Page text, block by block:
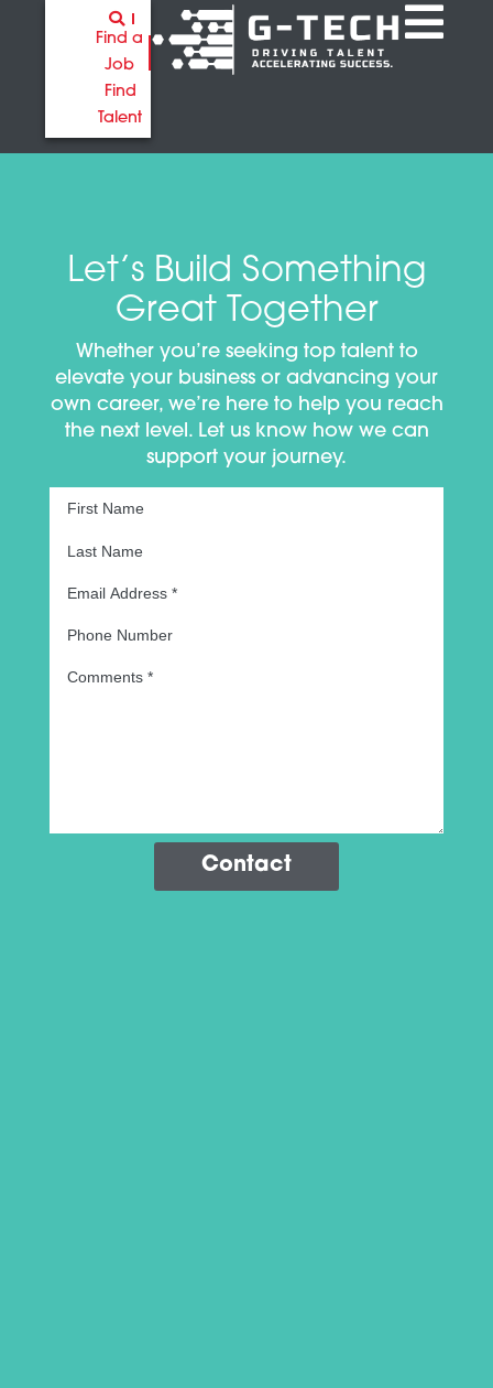
Find a
Job
Find
Talent
Let’s Build Something
Great Together
Whether you’re seeking top talent to
elevate your business or advancing your
own career, we’re here to help you reach
the next level. Let us know how we can
support your journey.
Contact